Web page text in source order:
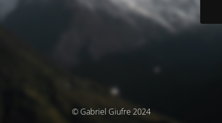
© Gabriel Giufre 2024